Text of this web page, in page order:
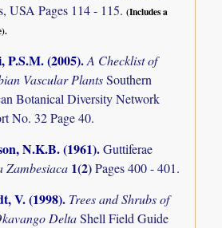
USA Pages 114 - 115.(Includes a
P.S.M. (2005).A Checklist of
Vascular PlantsSouthern
Botanical Diversity Network
No. 32 Page 40.
N.K.B. (1961).Guttiferae
Zambesiaca 1(2)Pages 400 - 401.
V. (1998). Trees and Shrubs of
DeltaShell Field Guide